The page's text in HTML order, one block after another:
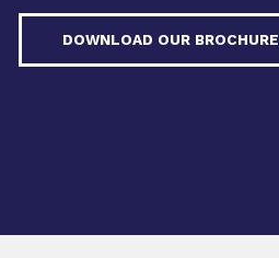
DOWNLOAD OUR BROCHURE